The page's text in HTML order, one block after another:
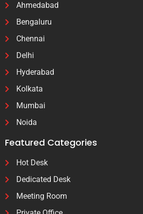
Ahmedabad
Bengaluru
Chennai
Delhi
Hyderabad
Kolkata
Mumbai
Noida
Featured Categories
Hot Desk
Dedicated Desk
Meeting Room